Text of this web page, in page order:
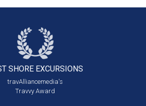
SHORE EXCURSIONS
travAlliancemedia's
Travvy Award